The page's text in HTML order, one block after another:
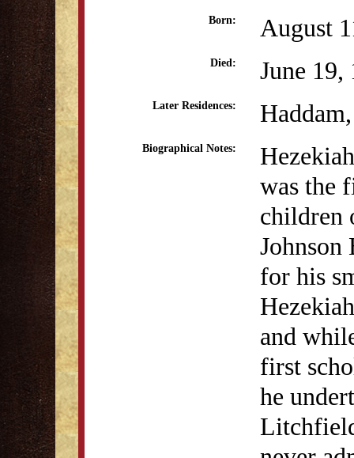
Born: August
Died: June 19,
Later Residences:
Biographical Notes:
was the
children
Johnson
for his
and
first
he